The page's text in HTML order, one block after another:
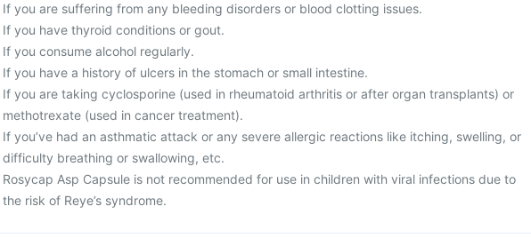
If you are suffering from any bleeding disorders or blood clotting issues.
If you have thyroid conditions or gout.
If you consume alcohol regularly.
If you have a history of ulcers in the stomach or small intestine.
If you are taking cyclosporine (used in rheumatoid arthritis or after organ transplants) or
methotrexate (used in cancer treatment).
If you’ve had an asthmatic attack or any severe allergic reactions like itching, swelling, or
difficulty breathing or swallowing, etc.
Rosycap Asp Capsule is not recommended for use in children with viral infections due to
the risk of Reye’s syndrome.